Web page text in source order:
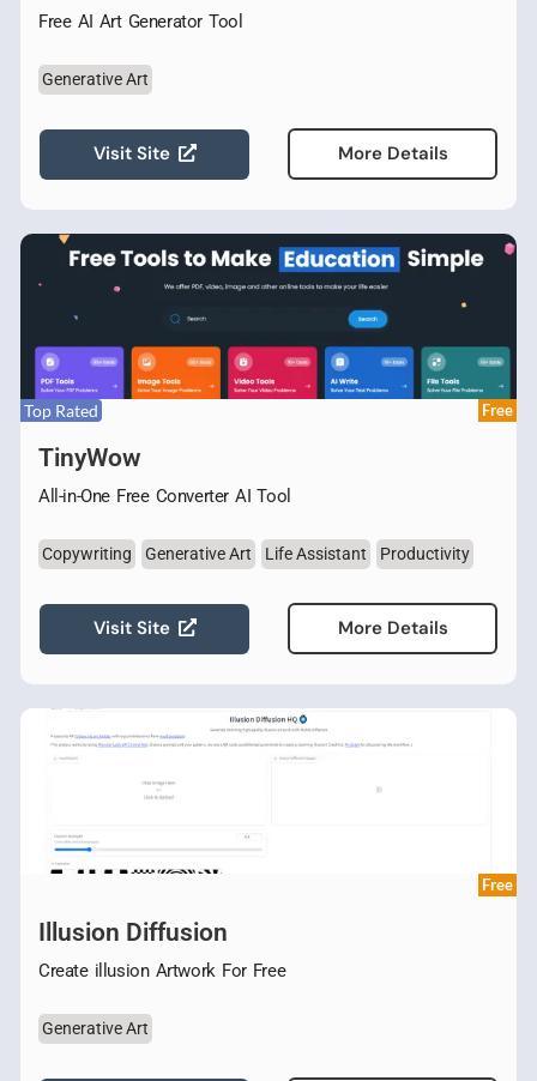
Free AI Art Generator Tool
Generative Art
Visit Site More Details
Top Rated Free
TinyWow
All-in-One Free Converter AI Tool
Copywriting Generative Art Life Assistant Productivity
Visit Site More Details
Free
Illusion Diffusion
Create illusion Artwork For Free
Generative Art